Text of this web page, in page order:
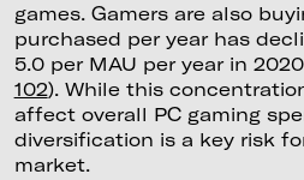
games. Gamers are also
purchased per year has
5.0 per MAU per year in
102). While this
affect overall PC gaming
diversification is a key risk
market.